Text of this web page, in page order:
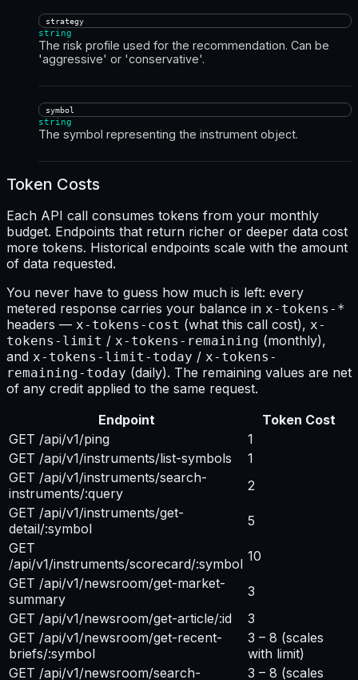
strategy
string
The risk profile used for the recommendation. Can be
'aggressive' or 'conservative'.
symbol
string
The symbol representing the instrument object.
Token Costs
Each API call consumes tokens from your monthly
budget. Endpoints that return richer or deeper data cost
more tokens. Historical endpoints scale with the amount
of data requested.
You never have to guess how much is left: every
metered response carries your balance in x-tokens-*
headers — x-tokens-cost (what this call cost), x-
tokens-limit / x-tokens-remaining (monthly),
and x-tokens-limit-today / x-tokens-
remaining-today (daily). The remaining values are net
of any credit applied to the same request.
Endpoint
Token Cost
GET /api/v1/ping
1
GET /api/v1/instruments/list-symbols
1
GET /api/v1/instruments/search-
instruments/:query
2
GET /api/v1/instruments/get-
detail/:symbol
5
GET
/api/v1/instruments/scorecard/:symbol 10
GET /api/v1/newsroom/get-market-
summary
3
GET /api/v1/newsroom/get-article/:id
3
GET /api/v1/newsroom/get-recent-
briefs/:symbol
3 – 8 (scales
with limit)
GET /api/v1/newsroom/search-
3 – 8 (scales